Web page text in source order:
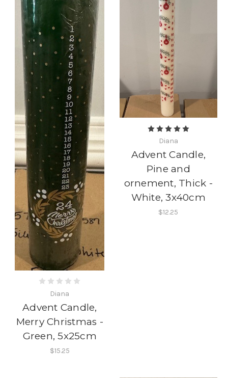
Diana
Advent Candle,
Merry Christmas -
Green, 5x25cm
$15.25
Diana
Advent Candle,
Pine and
ornement, Thick -
White, 3x40cm
$12.25